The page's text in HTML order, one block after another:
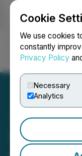
Cookie
We use cookies
constantly
Privacy Policy
Necessary
Analytics